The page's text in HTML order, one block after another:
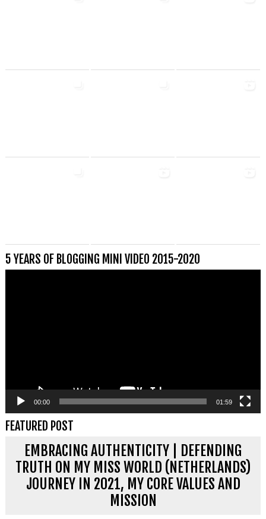
5 YEARS OF BLOGGING MINI VIDEO 2015-2020
00:00 01:59
FEATURED POST
EMBRACING AUTHENTICITY | DEFENDING
TRUTH ON MY MISS WORLD (NETHERLANDS)
JOURNEY IN 2021, MY CORE VALUES AND
MISSION